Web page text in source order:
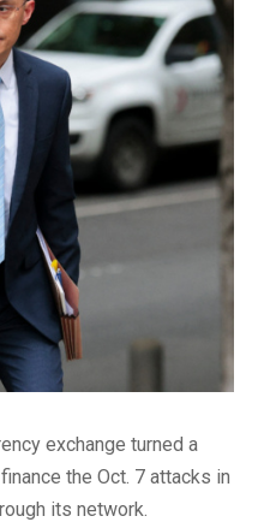
exchange turned a
the Oct. 7 attacks in
its network.